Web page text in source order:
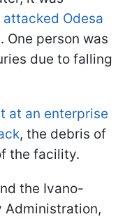
attacked Odesa
. One person was
due to falling
at an enterprise
, the debris of
the facility.
the Ivano-
Administration,